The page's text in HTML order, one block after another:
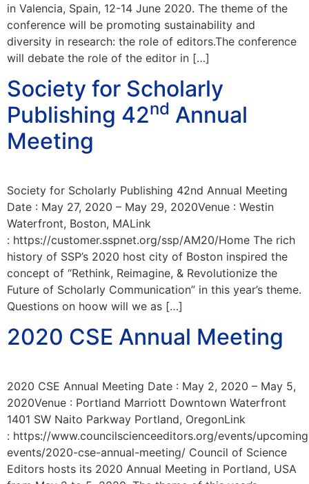
in Valencia, Spain, 12-14 June 2020. The theme of the
conference will be promoting sustainability and
diversity in research: the role of editors.The conference
will debate the role of the editor in […]
Society for Scholarly
Publishing 42nd Annual
Meeting
Society for Scholarly Publishing 42nd Annual Meeting
Date : May 27, 2020 – May 29, 2020Venue : Westin
Waterfront, Boston, MALink
: https://customer.sspnet.org/ssp/AM20/Home The rich
history of SSP’s 2020 host city of Boston inspired the
concept of “Rethink, Reimagine, & Revolutionize the
Future of Scholarly Communication” in this year’s theme.
Questions on hoow will we as […]
2020 CSE Annual Meeting
2020 CSE Annual Meeting Date : May 2, 2020 – May 5,
2020Venue : Portland Marriott Downtown Waterfront
1401 SW Naito Parkway Portland, OregonLink
: https://www.councilscienceeditors.org/events/
events/2020-cse-annual-meeting/ Council of Science
Editors hosts its 2020 Annual Meeting in Portland, USA